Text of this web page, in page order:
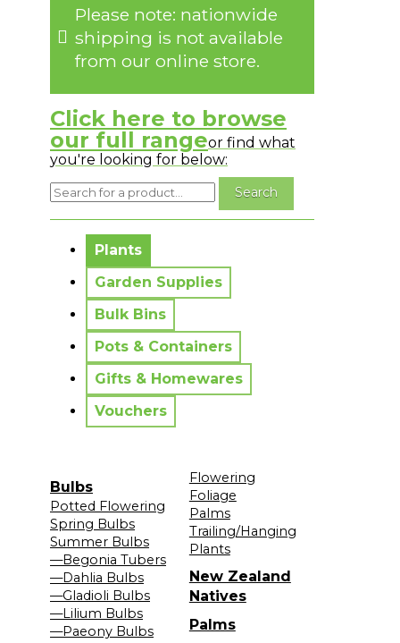
Please note: nationwide
shipping is not available
from our online store.
Click here to browse
our full rangeor find what
you're looking for below:
Plants
Garden Supplies
Bulk Bins
Pots & Containers
Gifts & Homewares
Vouchers
Bulbs
Potted Flowering
Spring Bulbs
Summer Bulbs
—Begonia Tubers
—Dahlia Bulbs
—Gladioli Bulbs
—Lilium Bulbs
—Paeony Bulbs
Flowering
Foliage
Palms
Trailing/Hanging
Plants
New Zealand
Natives
Palms